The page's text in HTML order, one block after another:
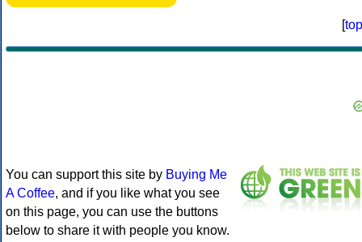
[top
You can support this site by Buying Me
A Coffee, and if you like what you see
on this page, you can use the buttons
below to share it with people you know.